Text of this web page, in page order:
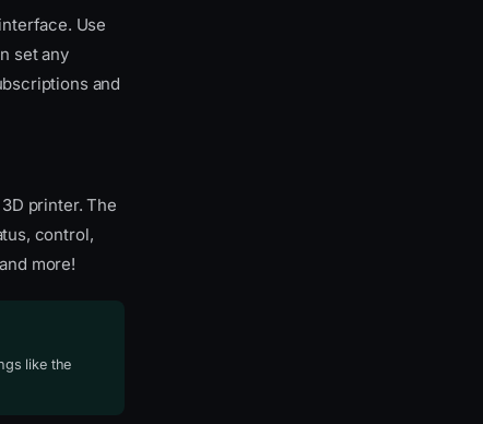
Use
set any
and
printer. The
control,
more!
like the